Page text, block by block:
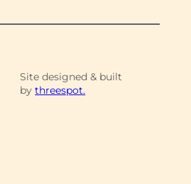
Site designed & built
bythreespot.